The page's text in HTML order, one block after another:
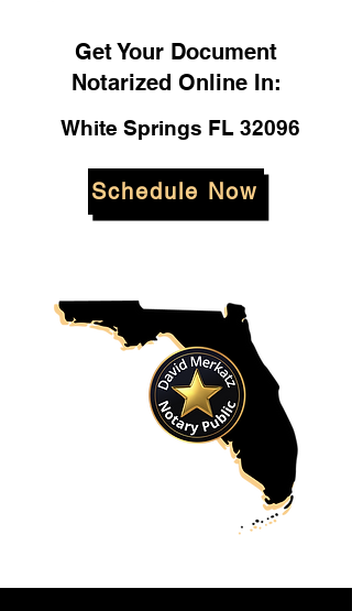
Get Your Document
Notarized Online In:
White Springs FL 32096
Schedule Now